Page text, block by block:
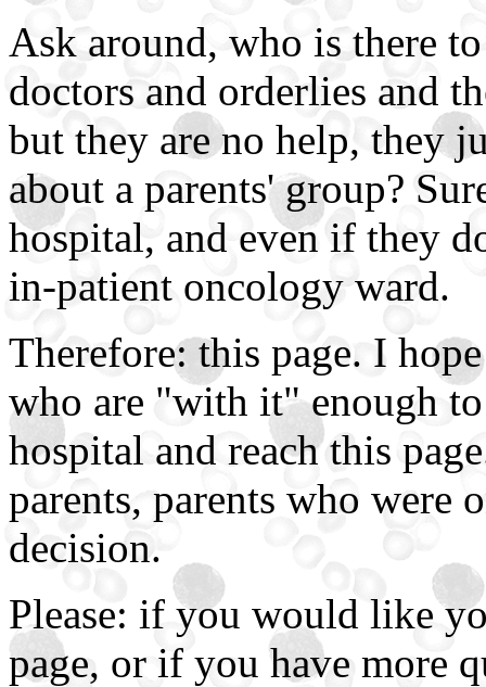
Ask around, who is there
doctors and orderlies and
but they are no help, they
about a parents' group?
hospital, and even if they
in-patient oncology ward.
Therefore: this page. I
who are "with it" enough
hospital and reach this
parents, parents who were
decision.
Please: if you would like
page, or if you have more